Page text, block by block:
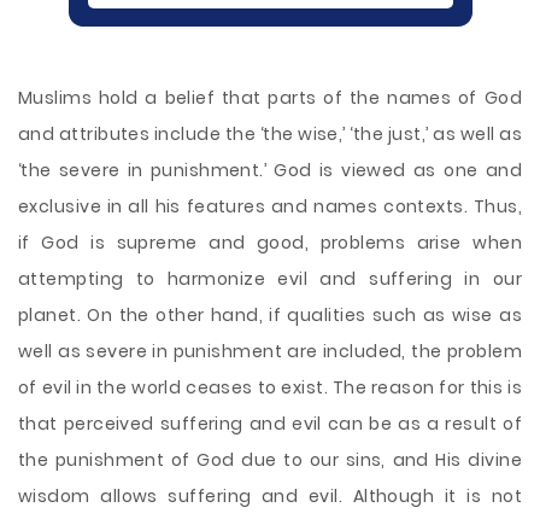
Muslims hold a belief that parts of the names of God
and attributes include the ‘the wise,’ ‘the just,’ as well as
‘the severe in punishment.’ God is viewed as one and
exclusive in all his features and names contexts. Thus,
if God is supreme and good, problems arise when
attempting to harmonize evil and suffering in our
planet. On the other hand, if qualities such as wise as
well as severe in punishment are included, the problem
of evil in the world ceases to exist. The reason for this is
that perceived suffering and evil can be as a result of
the punishment of God due to our sins, and His divine
wisdom allows suffering and evil. Although it is not